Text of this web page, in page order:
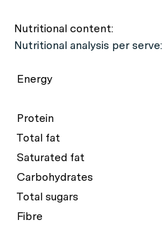
Nutritional content:
Nutritional analysis per serve:
Energy
Protein
Total fat
Saturated fat
Carbohydrates
Total sugars
Fibre